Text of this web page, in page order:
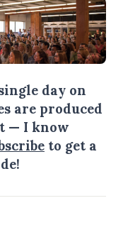
day on
are produced
— I know
to get a